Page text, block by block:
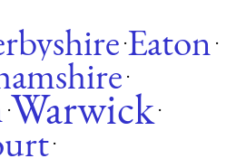
·Eaton ·
·
·Warwick·
·